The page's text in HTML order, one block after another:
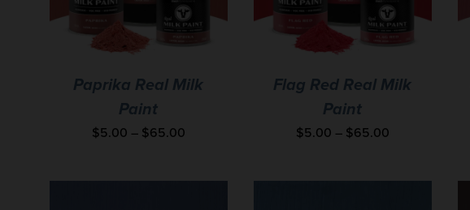
Paprika Real Milk
Paint
$5.00 – $65.00
Flag Red Real Milk
Paint
$5.00 – $65.00